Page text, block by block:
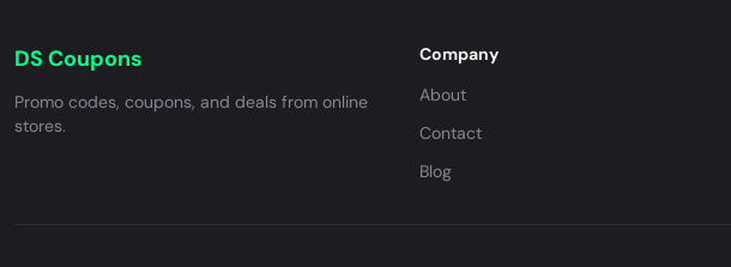
DS Coupons
Promo codes, coupons, and deals from online
stores.
Company
About
Contact
Blog